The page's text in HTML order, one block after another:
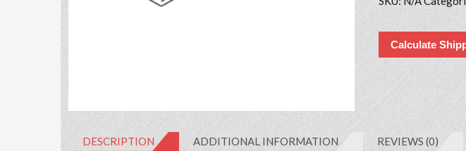
Calculate
DESCRIPTION ADDITIONAL INFORMATION REVIEWS (0)